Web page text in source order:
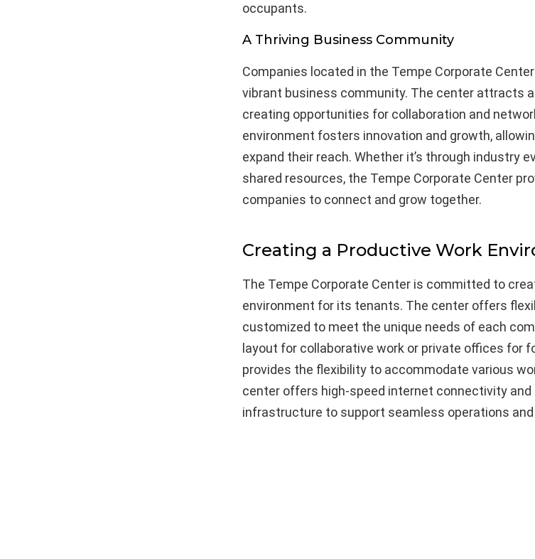
occupants.
A Thriving Business Community
Companies located in the Tempe Corporate
vibrant business community. The center attracts
creating opportunities for collaboration and
environment fosters innovation and growth,
expand their reach. Whether it’s through industry
shared resources, the Tempe Corporate Center
companies to connect and grow together.
Creating a Productive Work
The Tempe Corporate Center is committed to
environment for its tenants. The center offers
customized to meet the unique needs of each
layout for collaborative work or private offices for
provides the flexibility to accommodate various
center offers high-speed internet connectivity
infrastructure to support seamless operations